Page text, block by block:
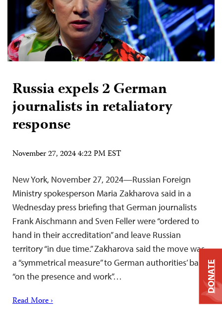
Russia expels 2 German
journalists in retaliatory
response
November 27, 2024 4:22 PM EST
New York, November 27, 2024—Russian Foreign
Ministry spokesperson Maria Zakharova said in a
Wednesday press briefing that German journalists
Frank Aischmann and Sven Feller were “ordered to
hand in their accreditation” and leave Russian
territory “in due time.” Zakharova said the move was
a “symmetrical measure” to German authorities’ ban
“on the presence and work”…
Read More ›
DONATE